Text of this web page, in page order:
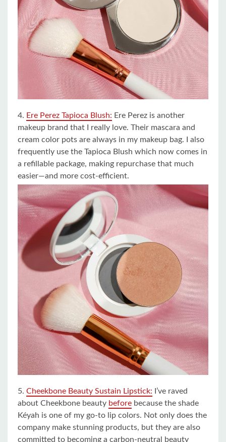
4. Ere Perez Tapioca Blush: Ere Perez is another
makeup brand that I really love. Their mascara and
cream color pots are always in my makeup bag. I also
frequently use the Tapioca Blush which now comes in
a refillable package, making repurchase that much
easier—and more cost-efficient.
5. Cheekbone Beauty Sustain Lipstick: I’ve raved
about Cheekbone beauty before because the shade
Kéyah is one of my go-to lip colors. Not only does the
company make stunning products, but they are also
committed to becoming a carbon-neutral beauty